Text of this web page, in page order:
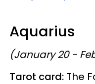
Aquarius
(January 20 -
Tarot card: The